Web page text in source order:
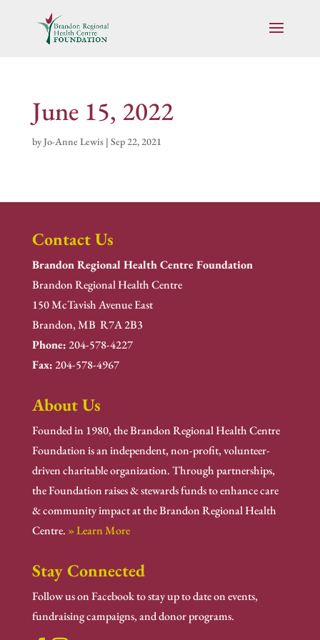
June 15, 2022
by Jo-Anne Lewis| Sep 22, 2021
Contact Us
Brandon Regional Health Centre Foundation
Brandon Regional Health Centre
150 McTavish Avenue East
Brandon, MB R7A 2B3
Phone:204-578-4227
Fax:204-578-4967
About Us
Founded in 1980, the Brandon Regional Health Centre
Foundation is an independent, non-profit, volunteer-
driven charitable organization. Through partnerships,
the Foundation raises & stewards funds to enhance care
& community impact at the Brandon Regional Health
Centre. » Learn More
Stay Connected
Follow us on Facebook to stay up to date on events,
fundraising campaigns, and donor programs.